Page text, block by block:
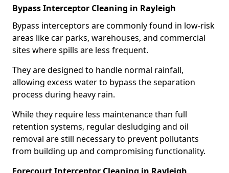
Bypass Interceptor Cleaning in Rayleigh
Bypass interceptors are commonly found in low-risk
areas like car parks, warehouses, and commercial
sites where spills are less frequent.
They are designed to handle normal rainfall,
allowing excess water to bypass the separation
process during heavy rain.
While they require less maintenance than full
retention systems, regular desludging and oil
removal are still necessary to prevent pollutants
from building up and compromising functionality.